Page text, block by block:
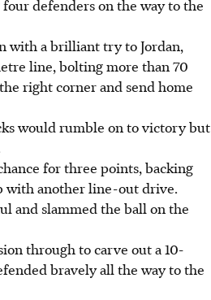
defenders on the way to the
with a brilliant try to Jordan,
line, bolting more than 70
right corner and send home
would rumble on to victory but
for three points, backing
with another line-out drive.
and slammed the ball on the
through to carve out a 10-
bravely all the way to the